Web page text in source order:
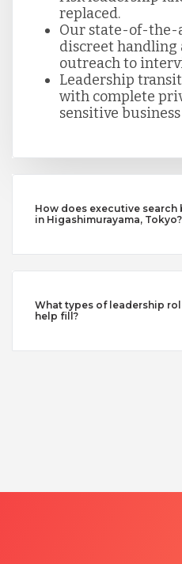
replaced.
Our state-of-the-
discreet handling
outreach to
Leadership
with complete
sensitive
How does executive
in Higashimurayama, Tokyo?
What types of leadership
help fill?